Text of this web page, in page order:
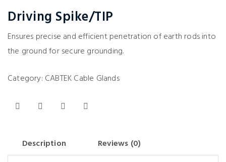
Driving Spike/TIP
Ensures precise and efficient penetration of earth rods into
the ground for secure grounding.
Category: CABTEK Cable Glands
Description Reviews (0)